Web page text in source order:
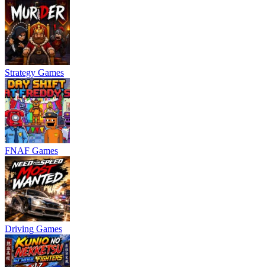
Strategy Games
FNAF Games
Driving Games